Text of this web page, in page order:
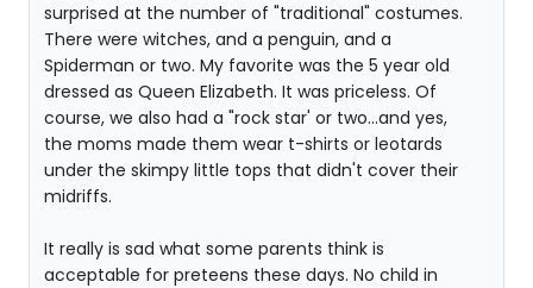
surprised at the number of "traditional" costumes.
There were witches, and a penguin, and a
Spiderman or two. My favorite was the 5 year old
dressed as Queen Elizabeth. It was priceless. Of
course, we also had a "rock star' or two...and yes,
the moms made them wear t-shirts or leotards
under the skimpy little tops that didn't cover their
midriffs.
It really is sad what some parents think is
acceptable for preteens these days. No child in